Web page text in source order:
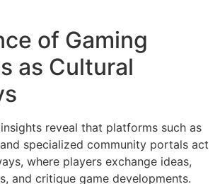
of Gaming
as Cultural
reveal that platforms such as
specialized community portals act
where players exchange ideas,
and critique game developments.